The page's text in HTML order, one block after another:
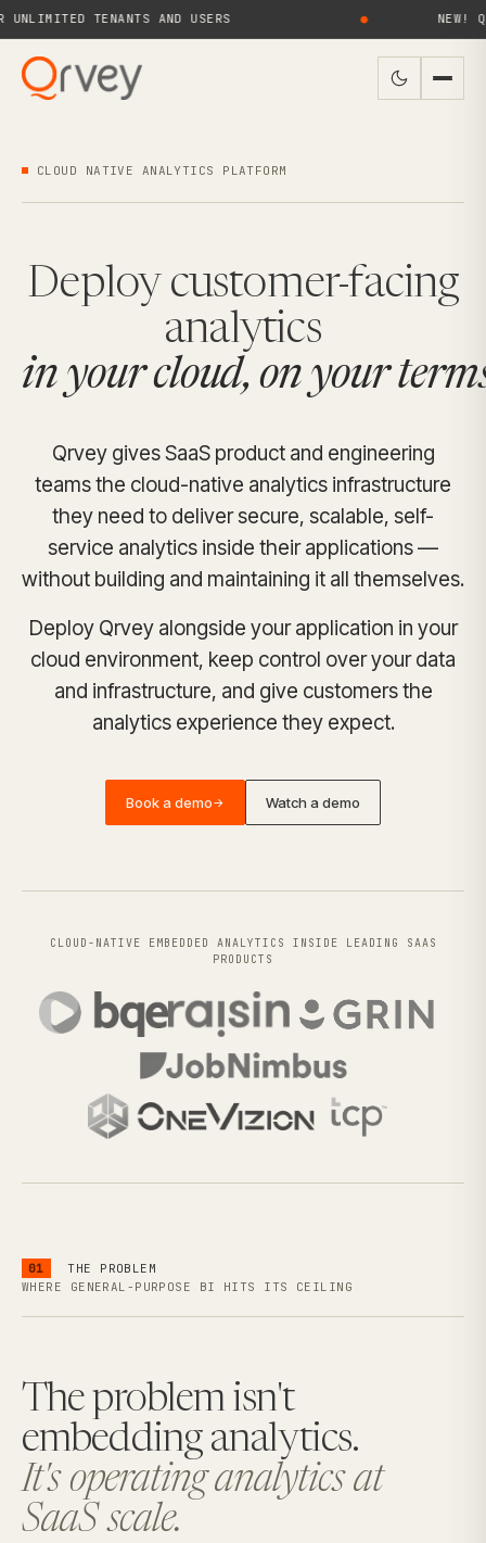
TENANTS AND USERS NEW!
CLOUD NATIVE ANALYTICS PLATFORM
Deploy customer-facing
analytics
in your cloud, on your
Qrvey gives SaaS product and engineering
teams the cloud-native analytics infrastructure
they need to deliver secure, scalable, self-
service analytics inside their applications —
without building and maintaining it all themselves.
Deploy Qrvey alongside your application in your
cloud environment, keep control over your data
and infrastructure, and give customers the
analytics experience they expect.
Book a demo→ Watch a demo
CLOUD-NATIVE EMBEDDED ANALYTICS INSIDE LEADING SAAS
PRODUCTS
01
THE PROBLEM
WHERE GENERAL-PURPOSE BI HITS ITS CEILING
The problem isn't
embedding analytics.
It's operating analytics at
SaaS scale.